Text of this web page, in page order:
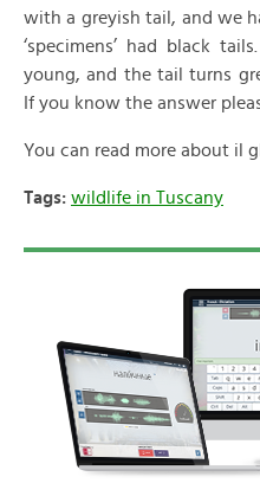
with a greyish tail, and we
‘specimens’ had black
young, and the tail turns
If you know the answer
You can read more about il
Tags: wildlife in Tuscany